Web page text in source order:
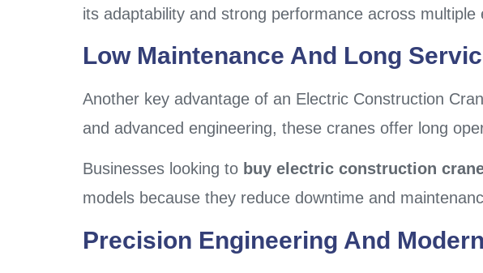
its adaptability and strong performance across multiple
Low Maintenance And Long
Another key advantage of an Electric Construction
and advanced engineering, these cranes offer long
Businesses looking to buy electric construction
models because they reduce downtime and
Precision Engineering And